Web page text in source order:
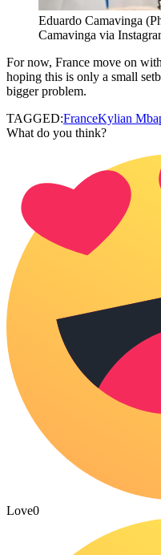
Eduardo Camavinga
Camavinga via
For now, France move on
hoping this is only a small
bigger problem.
TAGGED:FranceKylian
What do you think?
Love0